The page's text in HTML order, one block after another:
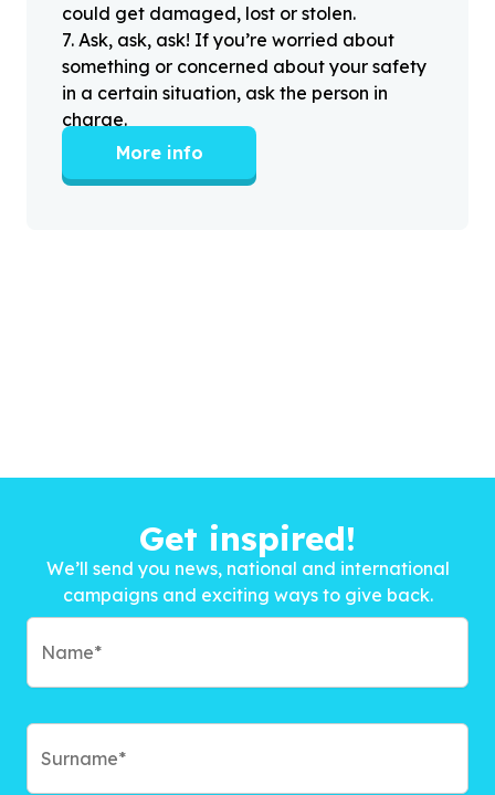
could get damaged, lost or stolen.
7. Ask, ask, ask! If you’re worried about
something or concerned about your safety
in a certain situation, ask the person in
charge.
More info
Get inspired!
We’ll send you news, national and international
campaigns and exciting ways to give back.